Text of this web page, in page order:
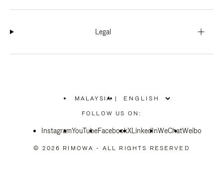
Legal
MALAYSIA
PLEASE
SELECT
COUNTRY
|
FOLLOW US ON:
InstagramYouTubeFacebookXLinkedInWeChatWeibo
© 2026 RIMOWA - ALL RIGHTS RESERVED